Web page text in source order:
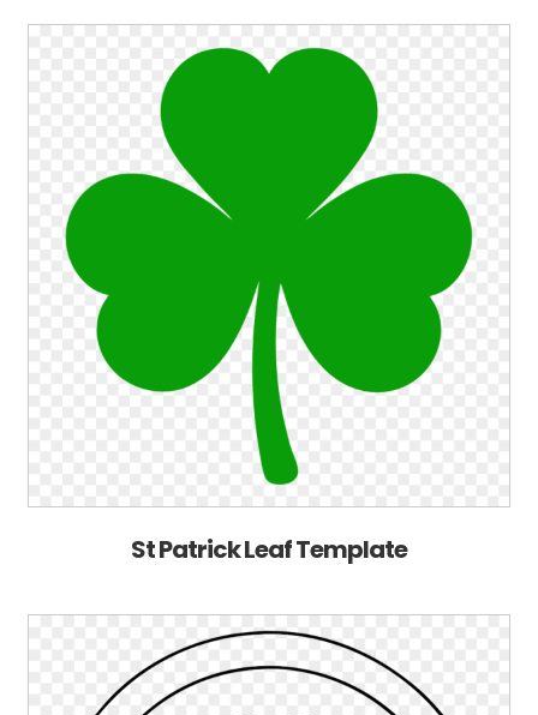
St Patrick Leaf Template